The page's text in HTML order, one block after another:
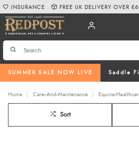
SUMMER SALE NOW LIVE Saddle
INSURANCE FREE UK DELIVERY OVER
Home Care--And--Maintenance Equine-
Sort